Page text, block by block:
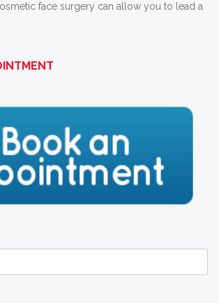
face surgery can allow you to lead a